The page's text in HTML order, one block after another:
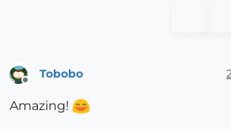
Tobobo
Amazing!